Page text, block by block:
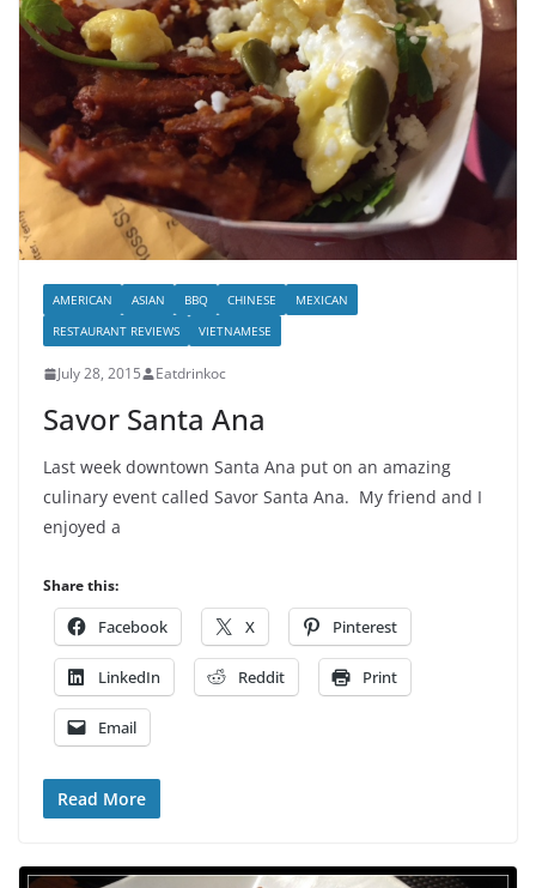
AMERICAN ASIAN BBQ CHINESE
MEXICAN
RESTAURANT REVIEWS
VIETNAMESE
July 28, 2015 Eatdrinkoc
Savor Santa Ana
Last week downtown Santa Ana put on an amazing
culinary event called Savor Santa Ana. My friend and I
enjoyed a
Share this:
Facebook X Pinterest
LinkedIn Reddit Print
Email
Read More